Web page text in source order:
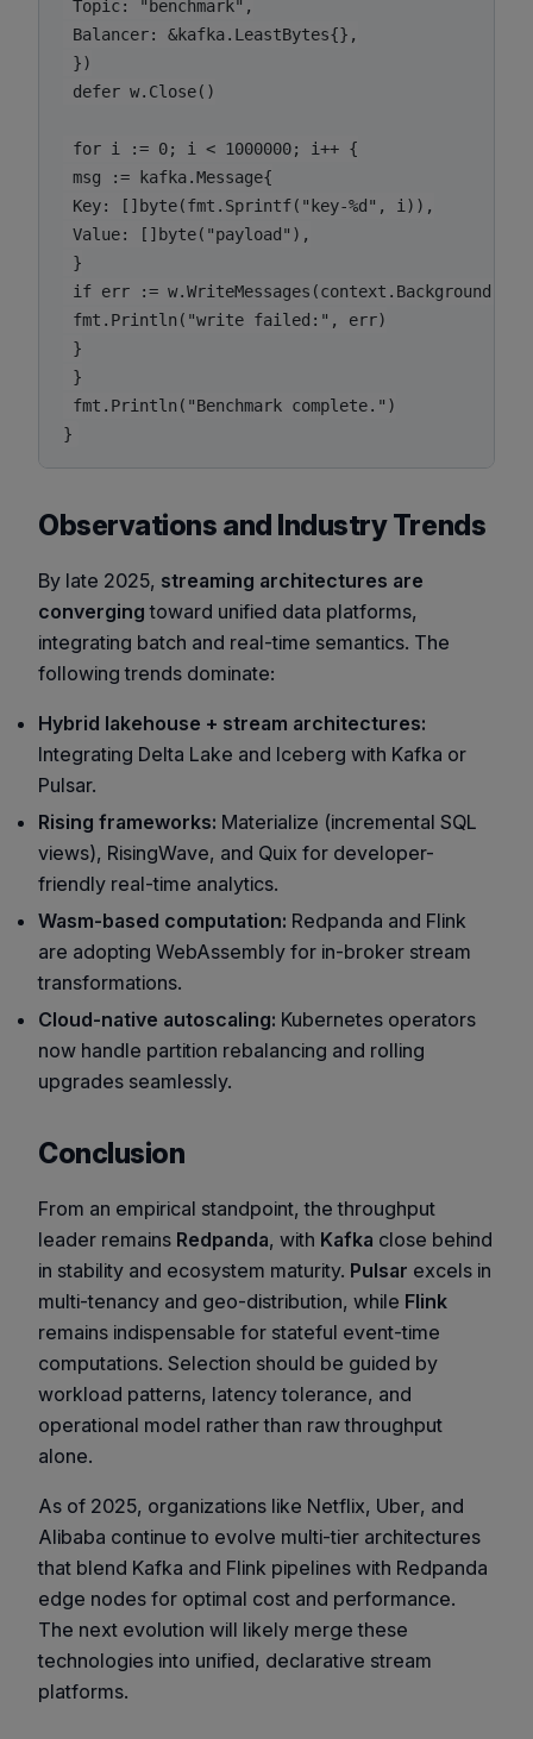
Topic: "benchmark",
Balancer: &kafka.LeastBytes{},
})
defer w.Close()
for i := 0; i < 1000000; i++ {
msg := kafka.Message{
Key: []byte(fmt.Sprintf("key-%d", i)),
Value: []byte("payload"),
}
if err :=
fmt.Println("write failed:", err)
}
}
fmt.Println("Benchmark complete.")
Observations and Industry Trends
By late 2025, streaming architectures are
converging toward unified data platforms,
integrating batch and real-time semantics. The
following trends dominate:
Hybrid lakehouse + stream architectures:
Integrating Delta Lake and Iceberg with Kafka or
Pulsar.
Rising frameworks: Materialize (incremental SQL
views), RisingWave, and Quix for developer-
friendly real-time analytics.
Wasm-based computation: Redpanda and Flink
are adopting WebAssembly for in-broker stream
transformations.
Cloud-native autoscaling: Kubernetes operators
now handle partition rebalancing and rolling
upgrades seamlessly.
Conclusion
From an empirical standpoint, the throughput
leader remains Redpanda, with Kafka close behind
in stability and ecosystem maturity. Pulsar excels in
multi-tenancy and geo-distribution, while Flink
remains indispensable for stateful event-time
computations. Selection should be guided by
workload patterns, latency tolerance, and
operational model rather than raw throughput
alone.
As of 2025, organizations like Netflix, Uber, and
Alibaba continue to evolve multi-tier architectures
that blend Kafka and Flink pipelines with Redpanda
edge nodes for optimal cost and performance.
The next evolution will likely merge these
technologies into unified, declarative stream
platforms.